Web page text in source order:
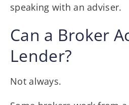
speaking with an adviser.
Can a Broker
Lender?
Not always.